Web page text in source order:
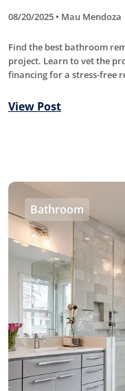
08/20/2025 • Mau Mendoza
Find the best bathroom
project. Learn to vet the
financing for a stress-free
View Post
Bathroom